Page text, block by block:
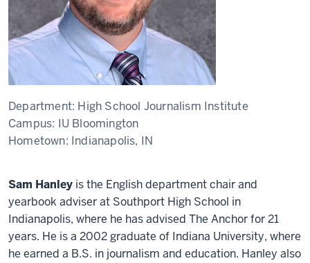
Department: High School Journalism Institute
Campus: IU Bloomington
Hometown: Indianapolis, IN
Sam Hanley is the English department chair and
yearbook adviser at Southport High School in
Indianapolis, where he has advised The Anchor for 21
years. He is a 2002 graduate of Indiana University, where
he earned a B.S. in journalism and education. Hanley also